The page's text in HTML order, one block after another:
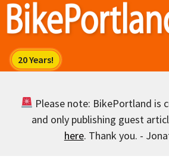
Skip
Please note: BikePortland is
and only publishing guest
here. Thank you. -